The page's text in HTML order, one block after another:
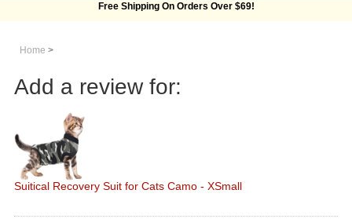
Free Shipping On Orders Over $69!
Home >
Add a review for:
Suitical Recovery Suit for Cats Camo - XSmall